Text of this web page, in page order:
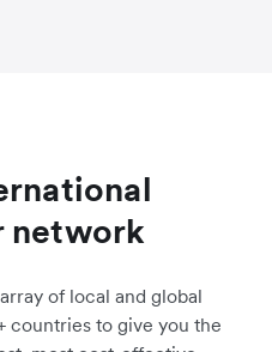
network
of local and global
countries to give you the